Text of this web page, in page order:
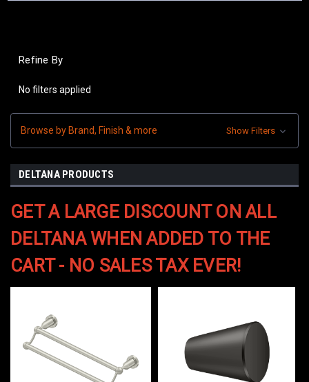
Refine By
No filters applied
Browse by Brand, Finish & more Show Filters
DELTANA PRODUCTS
GET A LARGE DISCOUNT ON ALL
DELTANA WHEN ADDED TO THE
CART - NO SALES TAX EVER!